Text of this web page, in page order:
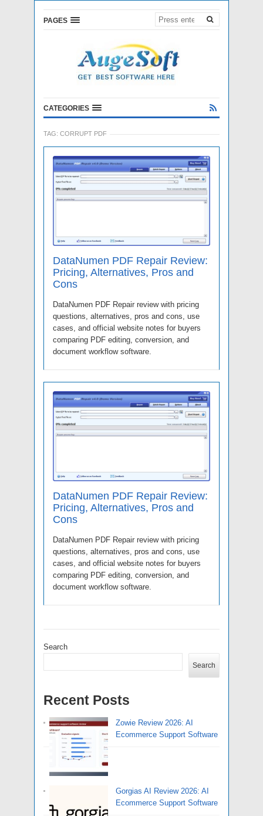
PAGES
CATEGORIES
TAG: CORRUPT PDF
DataNumen PDF Repair Review:
Pricing, Alternatives, Pros and
Cons
DataNumen PDF Repair review with pricing
questions, alternatives, pros and cons, use
cases, and official website notes for buyers
comparing PDF editing, conversion, and
document workflow software.
DataNumen PDF Repair Review:
Pricing, Alternatives, Pros and
Cons
DataNumen PDF Repair review with pricing
questions, alternatives, pros and cons, use
cases, and official website notes for buyers
comparing PDF editing, conversion, and
document workflow software.
Search
Search
Recent Posts
Zowie Review 2026: AI
Ecommerce Support Software
Gorgias AI Review 2026: AI
Ecommerce Support Software